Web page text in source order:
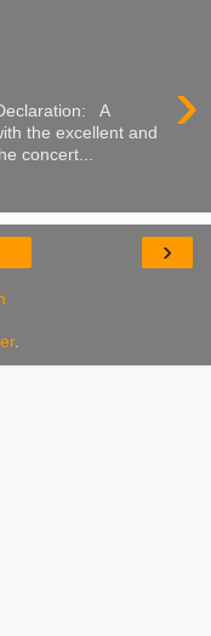
›
A
the excellent and
concert...
›
.